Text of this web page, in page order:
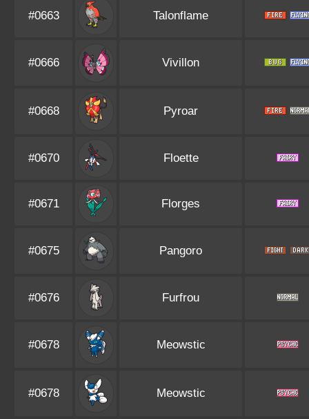
#0663 Talonflame
#0666 Vivillon
#0668 Pyroar
#0670 Floette
#0671 Florges
#0675 Pangoro
#0676 Furfrou
#0678 Meowstic
#0678 Meowstic